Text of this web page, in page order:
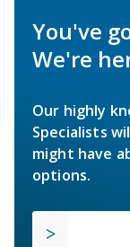
You've
We're
Our highly
Specialists
might have
options.